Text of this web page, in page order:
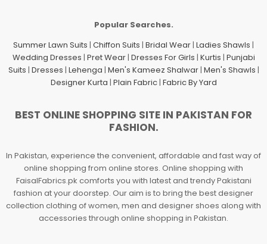
Popular Searches.
Summer Lawn Suits | Chiffon Suits | Bridal Wear | Ladies Shawls |
Wedding Dresses | Pret Wear| Dresses For Girls | Kurtis | Punjabi
Suits | Dresses | Lehenga | Men's Kameez Shalwar| Men's Shawls |
Designer Kurta | Plain Fabric| Fabric By Yard
BEST ONLINE SHOPPING SITE IN PAKISTAN FOR
FASHION.
In Pakistan, experience the convenient, affordable and fast way of
online shopping from online stores. Online shopping with
FaisalFabrics.pk comforts you with latest and trendy Pakistani
fashion at your doorstep. Our aim is to bring the best designer
collection clothing of women, men and designer shoes along with
accessories through online shopping in Pakistan.